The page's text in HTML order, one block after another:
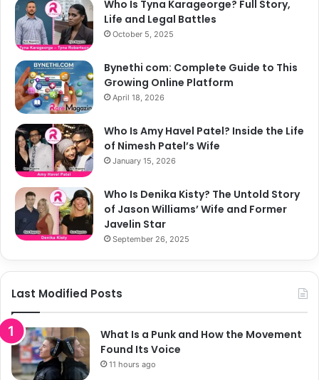
Who Is Tyna Karageorge? Full Story,
Life and Legal Battles
October 5, 2025
Bynethi com: Complete Guide to This
Growing Online Platform
April 18, 2026
Who Is Amy Havel Patel? Inside the Life
of Nimesh Patel’s Wife
January 15, 2026
Who Is Denika Kisty? The Untold Story
of Jason Williams’ Wife and Former
Javelin Star
September 26, 2025
Last Modified Posts
What Is a Punk and How the Movement
Found Its Voice
11 hours ago